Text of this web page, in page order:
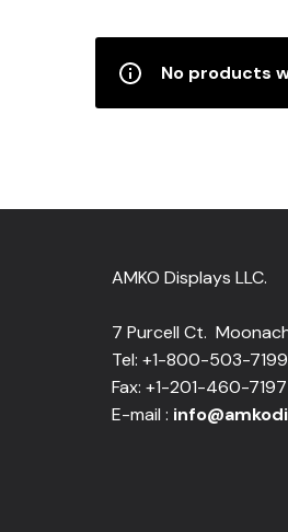
No products
AMKO Displays LLC.
7 Purcell Ct.
Tel: +1-800-503-
Fax: +1-201-460-7197
E-mail :